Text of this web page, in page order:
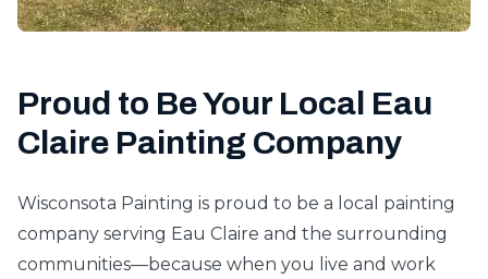
Proud to Be Your Local Eau
Claire Painting Company
Wisconsota Painting is proud to be a local painting
company serving Eau Claire and the surrounding
communities—because when you live and work